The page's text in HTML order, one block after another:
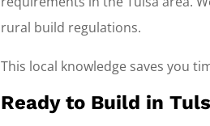
rural build regulations.
This local knowledge saves you
Ready to Build in